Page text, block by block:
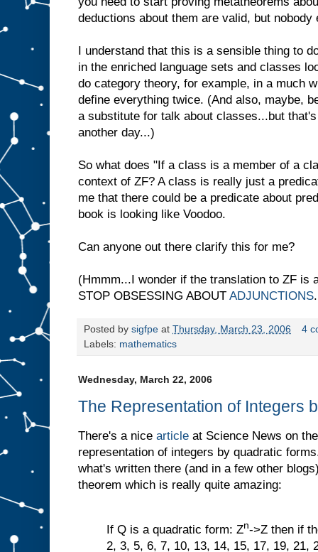
deductions about them are valid, but
I understand that this is a sensible thing to
in the enriched language sets and classes
do category theory, for example, in a much
define everything twice. (And also, maybe,
a substitute for talk about classes...but
another day...)
So what does "If a class is a member of a
context of ZF? A class is really just a
me that there could be a predicate about
book is looking like Voodoo.
Can anyone out there clarify this for me?
(Hmmm...I wonder if the translation to ZF is
STOP OBSESSING ABOUT ADJUNCTIONS
Posted by sigfpe at Thursday, March 23, 2006
4
Labels: mathematics
Wednesday, March 22, 2006
The Representation of Integers
There's a nice article at Science News on
representation of integers by quadratic
what's written there (and in a few other
theorem which is really quite amazing:
If Q is a quadratic form: Zn->Z then if
2, 3, 5, 6, 7, 10, 13, 14, 15, 17, 19, 21,